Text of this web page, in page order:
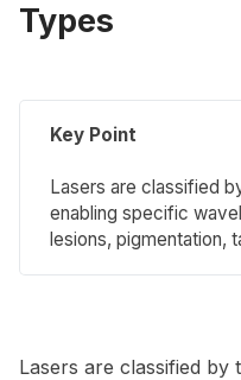
Types
Key Point
Lasers are classified
enabling specific
lesions, pigmentation,
Lasers are classified by